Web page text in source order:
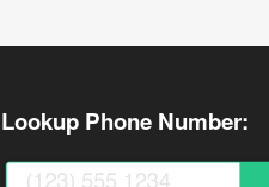
Lookup Phone Number: